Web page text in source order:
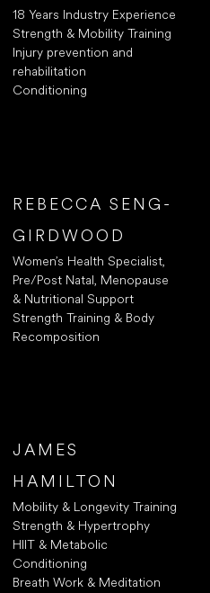
18 Years Industry Experience
Strength & Mobility Training
Injury prevention and
rehabilitation
Conditioning
REBECCA SENG-
GIRDWOOD
Women’s Health Specialist,
Pre/Post Natal, Menopause
& Nutritional Support
Strength Training & Body
Recomposition
JAMES
HAMILTON
Mobility & Longevity Training
Strength & Hypertrophy
HIIT & Metabolic
Conditioning
Breath Work & Meditation